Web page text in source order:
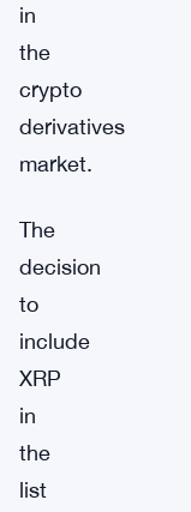
in
the
crypto
derivatives
market.
The
decision
to
include
XRP
in
the
list